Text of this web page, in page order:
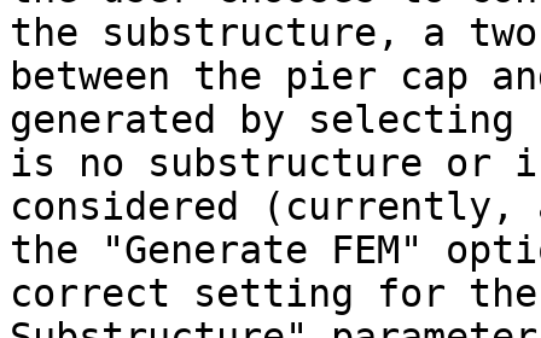
the substructure, a
between the pier cap
generated by
is no substructure or
considered (currently,
the "Generate FEM"
correct setting for the